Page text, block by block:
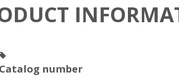
Catalog number